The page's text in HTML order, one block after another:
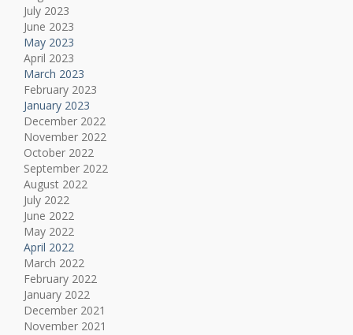
July 2023
June 2023
May 2023
April 2023
March 2023
February 2023
January 2023
December 2022
November 2022
October 2022
September 2022
August 2022
July 2022
June 2022
May 2022
April 2022
March 2022
February 2022
January 2022
December 2021
November 2021